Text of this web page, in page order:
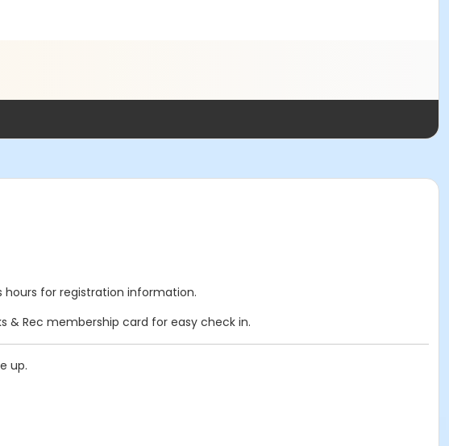
hours for registration information.
& Rec membership card for easy check in.
up.